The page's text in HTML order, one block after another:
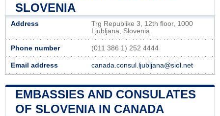
SLOVENIA
Address
Trg Republike 3, 12th floor, 1000
Ljubljana, Slovenia
Phone number (011 386 1) 252 4444
Email address canada.consul.ljubljana@siol.net
EMBASSIES AND CONSULATES
OF SLOVENIA IN CANADA